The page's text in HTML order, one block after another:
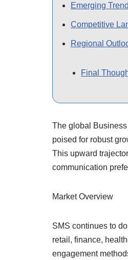
Emerging
Competitive
Regional
Final
The global
poised for robust
This upward
communication
Market Overview
SMS continues to
retail, finance,
engagement